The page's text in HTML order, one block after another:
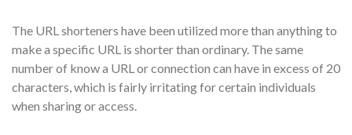
The URL shorteners have been utilized more than anything to
make a specific URL is shorter than ordinary. The same
number of know a URL or connection can have in excess of 20
characters, which is fairly irritating for certain individuals
when sharing or access.